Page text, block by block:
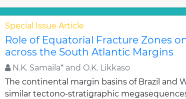
Special Issue Article
Role of Equatorial Fracture Zones
across the South Atlantic Margins
N.K. Samaila* and O.K. Likkaso
The continental margin basins of Brazil and
similar tectono-stratigraphic